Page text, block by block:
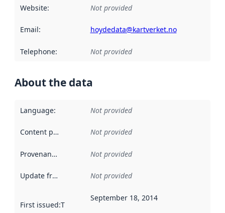
Website: Not provided
Email: hoydedata@kartverket.no
Telephone: Not provided
About the data
Language: Not provided
Content providers Not provided
Provenance Not provided
Update frequency Not provided
First issued:This date indicates when the data in this
September 18, 2014